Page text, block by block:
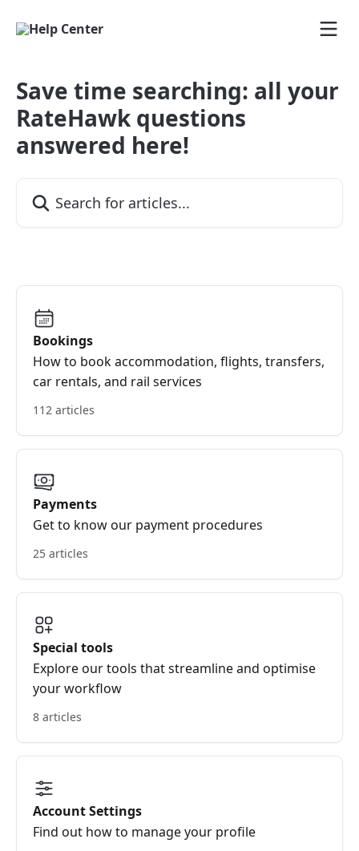
Save time searching: all your
RateHawk questions
answered here!
Bookings
How to book accommodation, flights, transfers,
car rentals, and rail services
112 articles
Payments
Get to know our payment procedures
25 articles
Special tools
Explore our tools that streamline and optimise
your workflow
8 articles
Account Settings
Find out how to manage your profile